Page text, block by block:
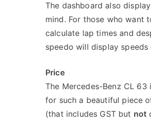
The dashboard also
mind. For those who want
calculate lap times and
speedo will display
Price
The Mercedes-Benz CL
for such a beautiful piece
(that includes GST but not